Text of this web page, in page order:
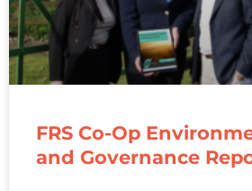
FRS Co-Op
and Governance